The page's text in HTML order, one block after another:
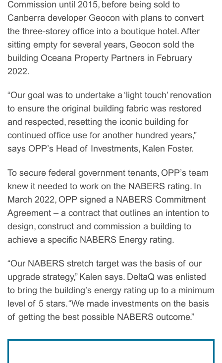
Commission until 2015, before being sold to
Canberra developer Geocon with plans to convert
the three-storey office into a boutique hotel. After
sitting empty for several years, Geocon sold the
building Oceana Property Partners in February
2022.
“Our goal was to undertake a ‘light touch’ renovation
to ensure the original building fabric was restored
and respected, resetting the iconic building for
continued office use for another hundred years,”
says OPP’s Head of Investments, Kalen Foster.
To secure federal government tenants, OPP’s team
knew it needed to work on the NABERS rating. In
March 2022, OPP signed a NABERS Commitment
Agreement – a contract that outlines an intention to
design, construct and commission a building to
achieve a specific NABERS Energy rating.
“Our NABERS stretch target was the basis of our
upgrade strategy,” Kalen says. DeltaQ was enlisted
to bring the building’s energy rating up to a minimum
level of 5 stars. “We made investments on the basis
of getting the best possible NABERS outcome.”